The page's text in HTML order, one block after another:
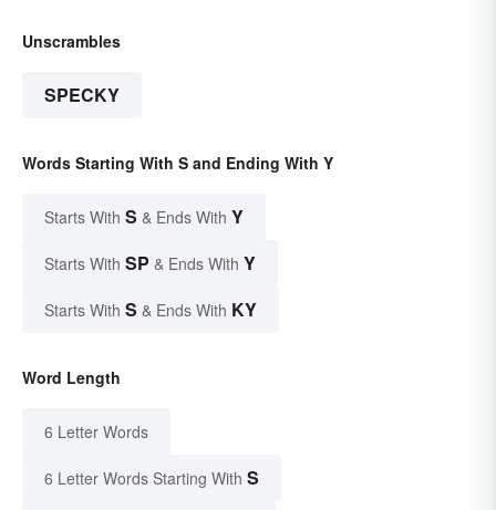
Unscrambles
SPECKY
Words Starting With S and Ending With Y
Starts With S & Ends With Y
Starts With SP & Ends With Y
Starts With S & Ends With KY
Word Length
6 Letter Words
6 Letter Words Starting With S